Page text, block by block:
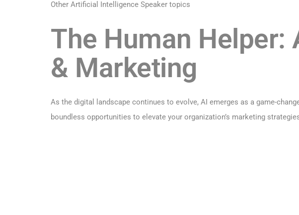
Other Artificial Intelligence Speaker topics
The Human Helper:
& Marketing
As the digital landscape continues to evolve, AI emerges as a game-
boundless opportunities to elevate your organization’s marketing